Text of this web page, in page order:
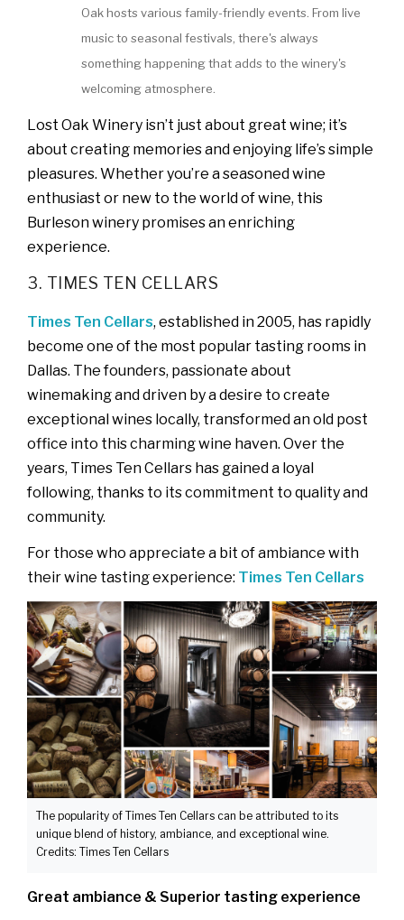
Oak hosts various family-friendly events. From live
music to seasonal festivals, there's always
something happening that adds to the winery's
welcoming atmosphere.
Lost Oak Winery isn’t just about great wine; it’s
about creating memories and enjoying life’s simple
pleasures. Whether you’re a seasoned wine
enthusiast or new to the world of wine, this
Burleson winery promises an enriching
experience.
3. TIMES TEN CELLARS
Times Ten Cellars, established in 2005, has rapidly
become one of the most popular tasting rooms in
Dallas. The founders, passionate about
winemaking and driven by a desire to create
exceptional wines locally, transformed an old post
office into this charming wine haven. Over the
years, Times Ten Cellars has gained a loyal
following, thanks to its commitment to quality and
community.
For those who appreciate a bit of ambiance with
their wine tasting experience: Times Ten Cellars
The popularity of Times Ten Cellars can be attributed to its
unique blend of history, ambiance, and exceptional wine.
Credits: Times Ten Cellars
Great ambiance & Superior tasting experience